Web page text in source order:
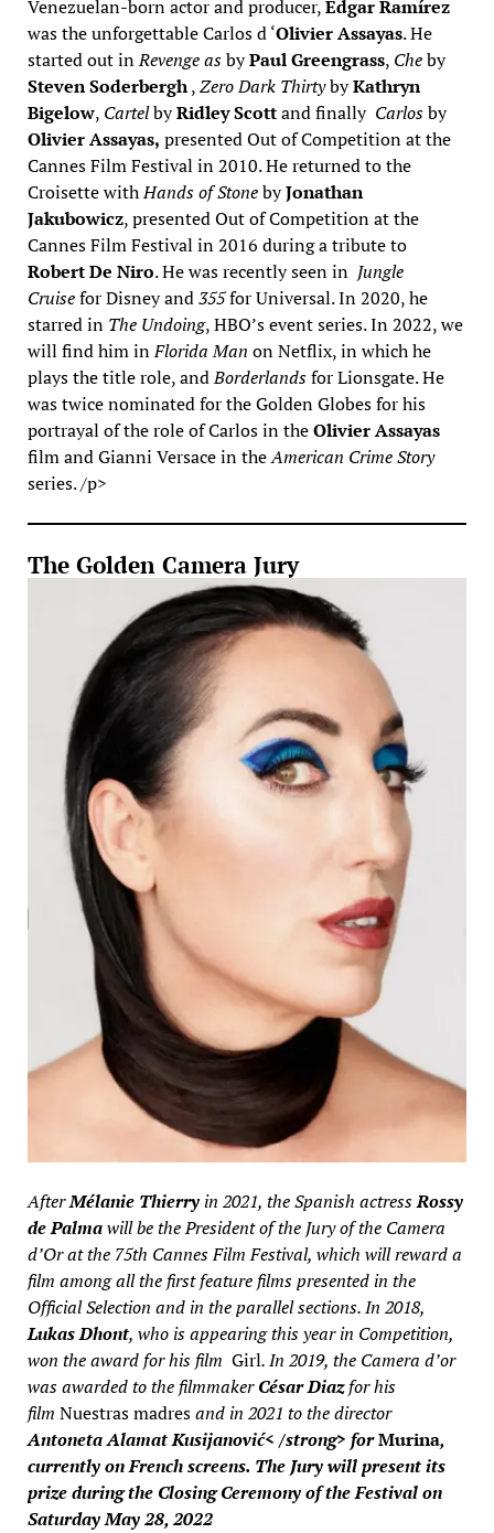
Venezuelan-born actor and producer,Édgar Ramírez
was the unforgettable Carlos d ‘Olivier Assayas. He
started out inRevenge asbyPaul Greengrass, Cheby
Steven Soderbergh,Zero Dark ThirtybyKathryn
Bigelow, CartelbyRidley Scottand finally Carlosby
Olivier Assayas, presented Out of Competition at the
Cannes Film Festival in 2010. He returned to the
Croisette withHands of StonebyJonathan
Jakubowicz, presented Out of Competition at the
Cannes Film Festival in 2016 during a tribute to
Robert De Niro. He was recently seen in Jungle
Cruisefor Disney and355for Universal. In 2020, he
starred in The Undoing, HBO’s event series. In 2022, we
will find him inFlorida Man on Netflix, in which he
plays the title role, andBorderlandsfor Lionsgate. He
was twice nominated for the Golden Globes for his
portrayal of the role of Carlos in theOlivier Assayas
film and Gianni Versace in theAmerican Crime Story
series. /p>
The Golden Camera Jury
AfterMélanie Thierryin 2021, the Spanish actressRossy
de Palmawill be the President of the Jury of the Camera
d’Or at the 75th Cannes Film Festival, which will reward a
film among all the first feature films presented in the
Official Selection and in the parallel sections. In 2018,
Lukas Dhont, who is appearing this year in Competition,
won the award for his film Girl. In 2019, the Camera d’or
was awarded to the filmmakerCésar Diazfor his
film Nuestras madresand in 2021 to the director
Antoneta Alamat Kusijanović< /strong> forMurina,
currently on French screens. The Jury will present its
prize during the Closing Ceremony of the Festival on
Saturday May 28, 2022